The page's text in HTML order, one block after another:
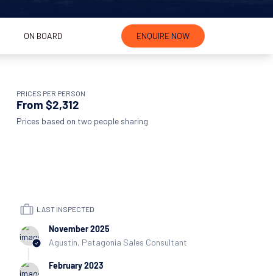
ON BOARD ENQUIRE NOW
PRICES PER PERSON
From $2,312
Prices based on two people sharing
LAST INSPECTED
November 2025
Agustin, Patagonia Sales Consultant
February 2023